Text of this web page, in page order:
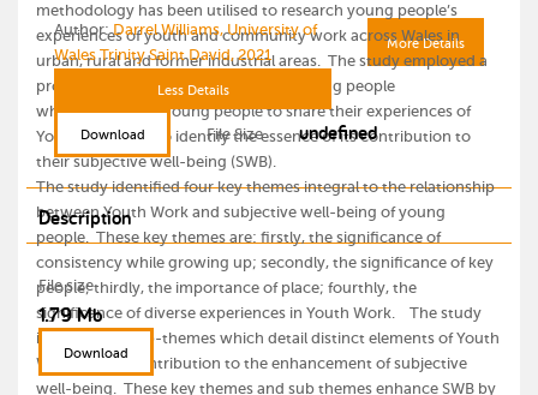
methodology has been utilised to research young people’s
experiences of youth and community work across Wales in
urban, rural and former industrial areas. The study employed a
process of in-depth interviews with young people
which supported young people to share their experiences of
Youth Work and to identify the essence of its contribution to
their subjective well-being (SWB).
The study identified four key themes integral to the relationship
between Youth Work and subjective well-being of young
people. These key themes are: firstly, the significance of
consistency while growing up; secondly, the significance of key
people; thirdly, the importance of place; fourthly, the
significance of diverse experiences in Youth Work. The study
identified 18 sub-themes which detail distinct elements of Youth
Work and its contribution to the enhancement of subjective
well-being. These key themes and sub themes enhance SWB by
More Details
Author:Darrel Williams, University of
Wales Trinity Saint David, 2021
Less Details
Download File Size undefined
Description
File size
1.79 Mb
Download